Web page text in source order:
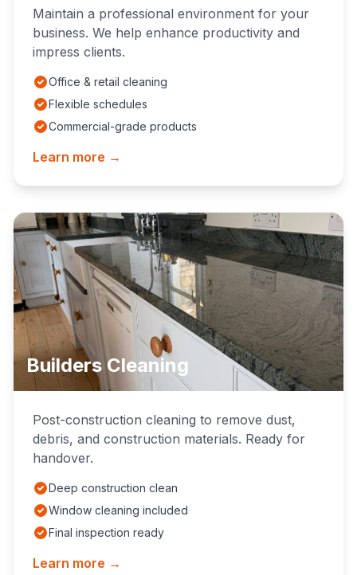
Maintain a professional environment for your
business. We help enhance productivity and
impress clients.
Office & retail cleaning
Flexible schedules
Commercial-grade products
Learn more →
Builders Cleaning
Post-construction cleaning to remove dust,
debris, and construction materials. Ready for
handover.
Deep construction clean
Window cleaning included
Final inspection ready
Learn more →